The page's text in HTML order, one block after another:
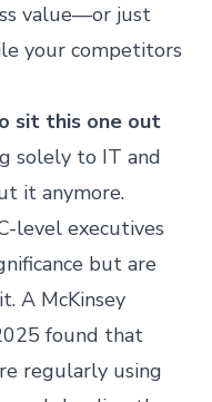
value—or just
your competitors
sit this one out
solely to IT and
it anymore.
level executives
but are
A McKinsey
found that
regularly using